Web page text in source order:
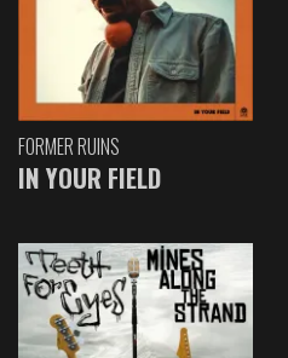
FORMER RUINS
IN YOUR FIELD